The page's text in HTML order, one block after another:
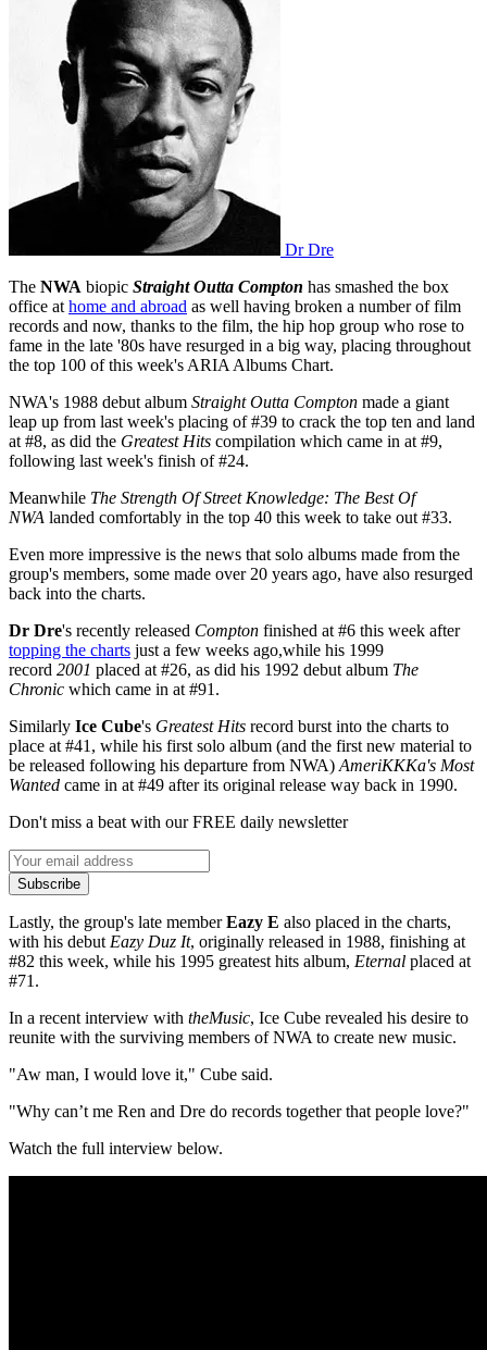
Dr Dre
The NWA biopic Straight Outta Compton has smashed the box
office at home and abroad as well having broken a number of film
records and now, thanks to the film, the hip hop group who rose to
fame in the late '80s have resurged in a big way, placing throughout
the top 100 of this week's ARIA Albums Chart.
NWA's 1988 debut album Straight Outta Compton made a giant
leap up from last week's placing of #39 to crack the top ten and land
at #8, as did the Greatest Hits compilation which came in at #9,
following last week's finish of #24.
Meanwhile The Strength Of Street Knowledge: The Best Of
NWA landed comfortably in the top 40 this week to take out #33.
Even more impressive is the news that solo albums made from the
group's members, some made over 20 years ago, have also resurged
back into the charts.
Dr Dre's recently released Compton finished at #6 this week after
topping the charts just a few weeks ago,while his 1999
record 2001 placed at #26, as did his 1992 debut album The
Chronic which came in at #91.
Similarly Ice Cube's Greatest Hits record burst into the charts to
place at #41, while his first solo album (and the first new material to
be released following his departure from NWA) AmeriKKKa's Most
Wanted came in at #49 after its original release way back in 1990.
Don't miss a beat with our FREE daily newsletter
Subscribe
Lastly, the group's late memberEazy E also placed in the charts,
with his debut Eazy Duz It, originally released in 1988, finishing at
#82 this week, while his 1995 greatest hits album, Eternal placed at
#71.
In a recent interview with theMusic, Ice Cube revealed his desire to
reunite with the surviving members of NWA to create new music.
"Aw man, I would love it," Cube said.
"Why can’t me Ren and Dre do records together that people love?"
Watch the full interview below.